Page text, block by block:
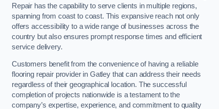
Repair has the capability to serve clients in multiple regions,
spanning from coast to coast. This expansive reach not only
offers accessibility to a wide range of businesses across the
country but also ensures prompt response times and efficient
service delivery.
Customers benefit from the convenience of having a reliable
flooring repair provider in Gatley that can address their needs
regardless of their geographical location. The successful
completion of projects nationwide is a testament to the
company’s expertise, experience, and commitment to quality